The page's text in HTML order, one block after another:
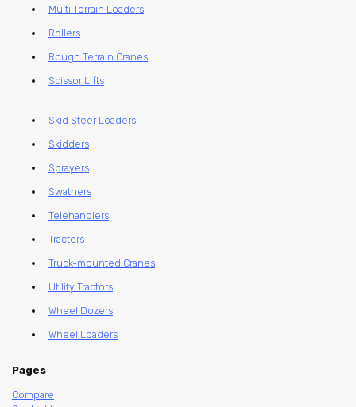
Multi Terrain Loaders
Rollers
Rough Terrain Cranes
Scissor Lifts
Skid Steer Loaders
Skidders
Sprayers
Swathers
Telehandlers
Tractors
Truck-mounted Cranes
Utility Tractors
Wheel Dozers
Wheel Loaders
Pages
Compare